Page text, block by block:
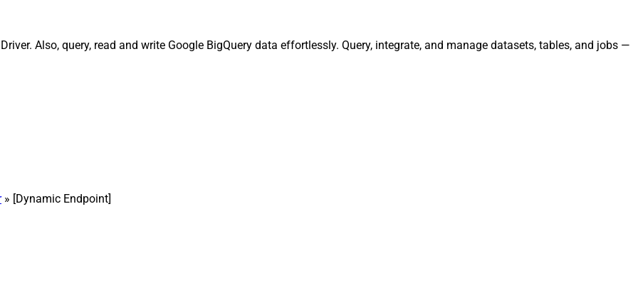
Also, query, read and write Google BigQuery data effortlessly. Query, integrate, and manage datasets, tables, and jobs —
» [Dynamic Endpoint]